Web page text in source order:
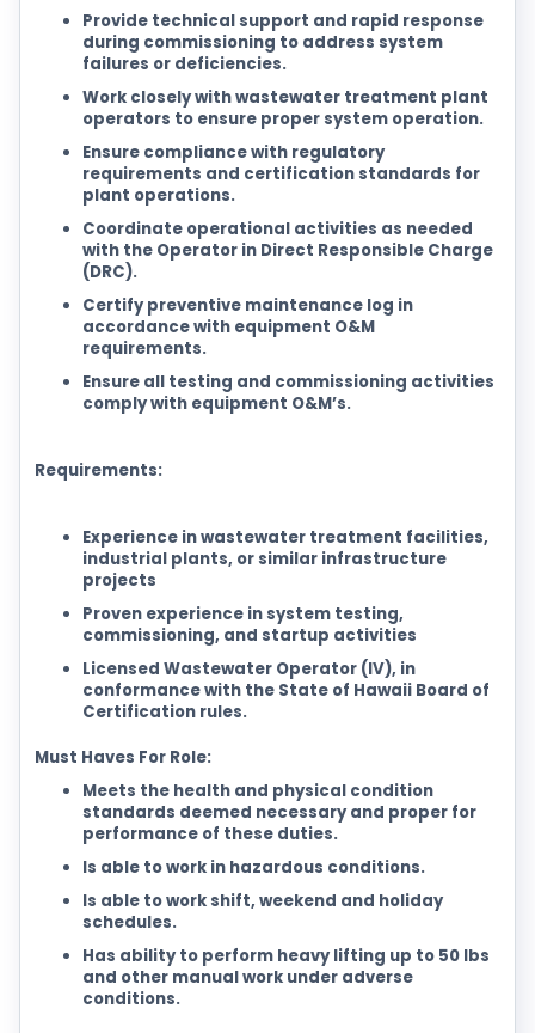
Provide technical support and rapid response
during commissioning to address system
failures or deficiencies.
Work closely with wastewater treatment plant
operators to ensure proper system operation.
Ensure compliance with regulatory
requirements and certification standards for
plant operations.
Coordinate operational activities as needed
with the Operator in Direct Responsible Charge
(DRC).
Certify preventive maintenance log in
accordance with equipment O&M
requirements.
Ensure all testing and commissioning activities
comply with equipment O&M’s.
Requirements:
Experience in wastewater treatment facilities,
industrial plants, or similar infrastructure
projects
Proven experience in system testing,
commissioning, and startup activities
Licensed Wastewater Operator (IV), in
conformance with the State of Hawaii Board of
Certification rules.
Must Haves For Role:
Meets the health and physical condition
standards deemed necessary and proper for
performance of these duties.
Is able to work in hazardous conditions.
Is able to work shift, weekend and holiday
schedules.
Has ability to perform heavy lifting up to 50 lbs
and other manual work under adverse
conditions.